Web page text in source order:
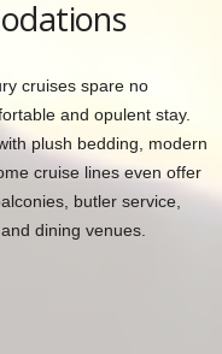
cruises spare no
and opulent stay.
plush bedding, modern
cruise lines even offer
butler service,
dining venues.